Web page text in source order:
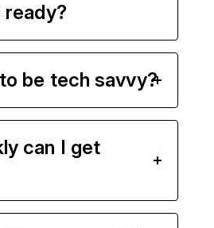
be tech savvy?
can I get